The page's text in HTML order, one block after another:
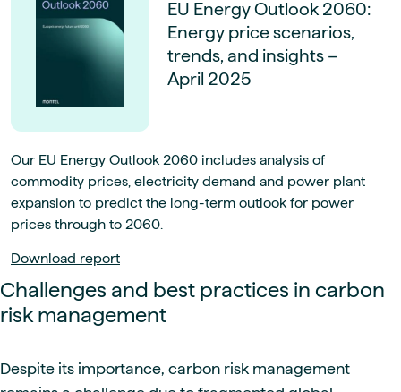
EU Energy Outlook 2060:
Energy price scenarios,
trends, and insights –
April 2025
Our EU Energy Outlook 2060 includes analysis of
commodity prices, electricity demand and power plant
expansion to predict the long-term outlook for power
prices through to 2060.
Download report
Challenges and best practices in carbon
risk management
Despite its importance, carbon risk management